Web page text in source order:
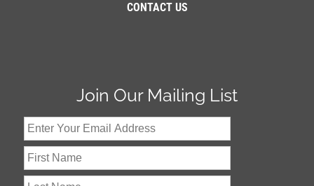
CONTACT US
Join Our Mailing List